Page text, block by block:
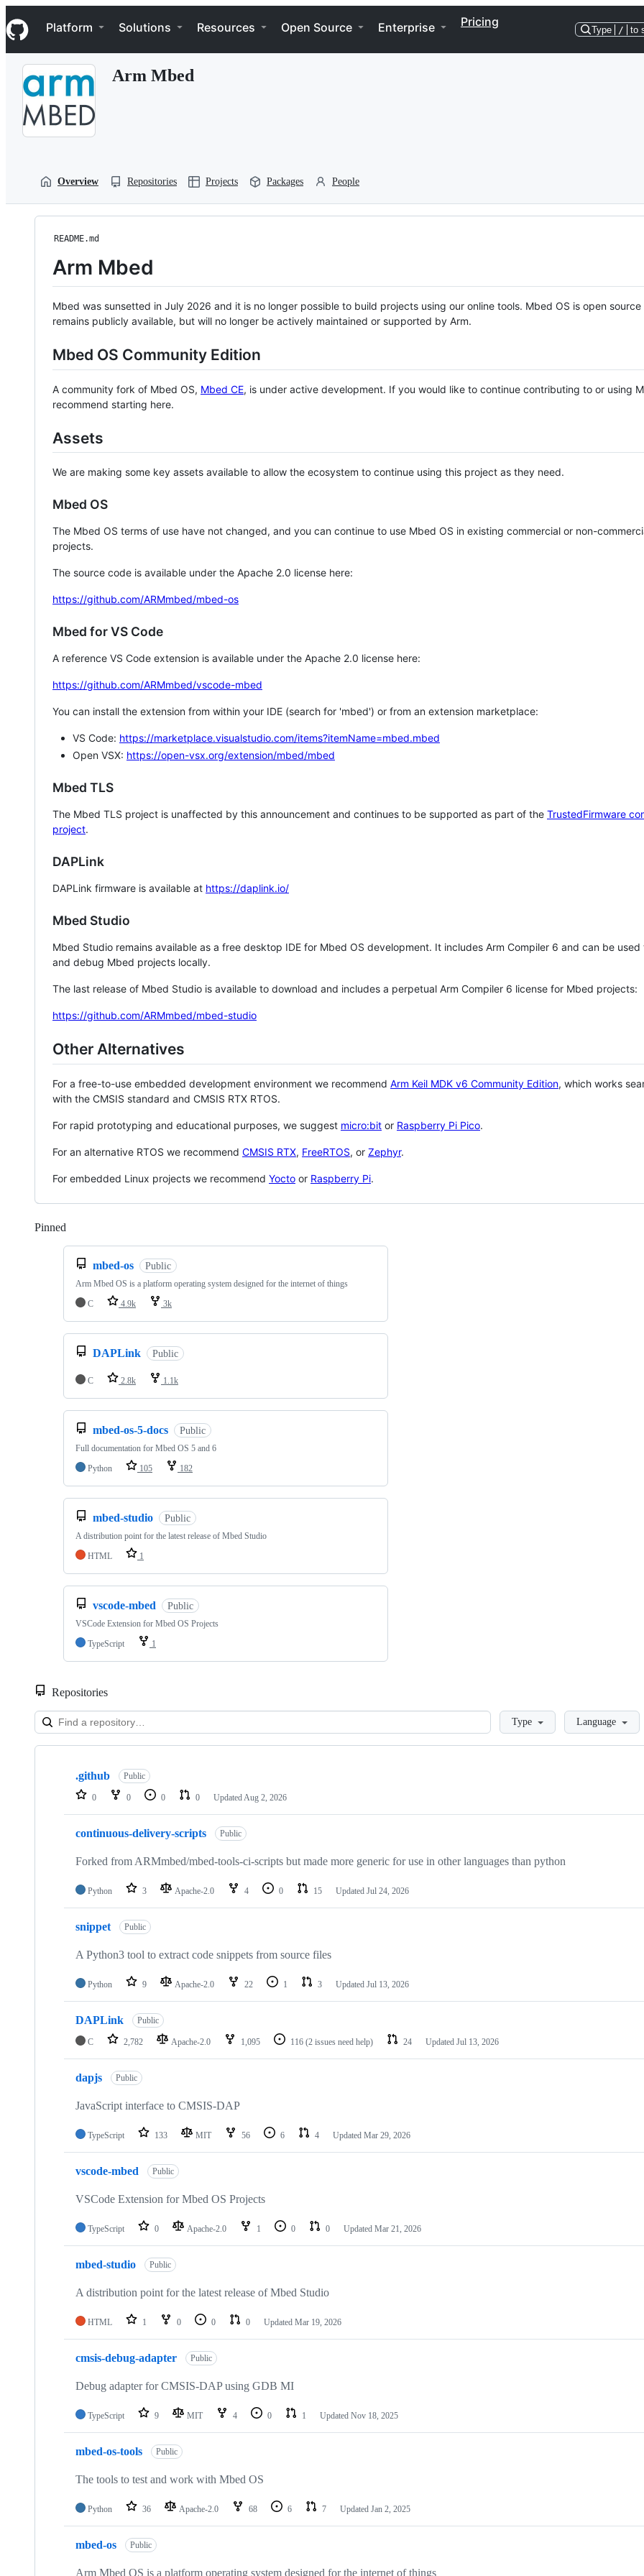
k
i
p
Navigation Menu
Platform Solutions Resources Open Source Enterprise Pricing
Type / to
Arm Mbed
Overview Repositories Projects Packages People
README.md
Arm Mbed
Mbed was sunsetted in July 2026 and it is no longer possible to build projects using our online tools. Mbed OS is open source
remains publicly available, but will no longer be actively maintained or supported by Arm.
Mbed OS Community Edition
A community fork of Mbed OS, Mbed CE, is under active development. If you would like to continue contributing to or using
recommend starting here.
Assets
We are making some key assets available to allow the ecosystem to continue using this project as they need.
Mbed OS
The Mbed OS terms of use have not changed, and you can continue to use Mbed OS in existing commercial or non-
projects.
The source code is available under the Apache 2.0 license here:
https://github.com/ARMmbed/mbed-os
Mbed for VS Code
A reference VS Code extension is available under the Apache 2.0 license here:
https://github.com/ARMmbed/vscode-mbed
You can install the extension from within your IDE (search for 'mbed') or from an extension marketplace:
VS Code: https://marketplace.visualstudio.com/items?itemName=mbed.mbed
Open VSX: https://open-vsx.org/extension/mbed/mbed
Mbed TLS
The Mbed TLS project is unaffected by this announcement and continues to be supported as part of the TrustedFirmware
project.
DAPLink
DAPLink firmware is available at https://daplink.io/
Mbed Studio
Mbed Studio remains available as a free desktop IDE for Mbed OS development. It includes Arm Compiler 6 and can be
and debug Mbed projects locally.
The last release of Mbed Studio is available to download and includes a perpetual Arm Compiler 6 license for Mbed projects:
https://github.com/ARMmbed/mbed-studio
Other Alternatives
For a free-to-use embedded development environment we recommend Arm Keil MDK v6 Community Edition, which works
with the CMSIS standard and CMSIS RTX RTOS.
For rapid prototyping and educational purposes, we suggest micro:bit or Raspberry Pi Pico.
For an alternative RTOS we recommend CMSIS RTX, FreeRTOS, or Zephyr.
For embedded Linux projects we recommend Yocto or Raspberry Pi.
Pinned
mbed-os Public
Arm Mbed OS is a platform operating system designed for the internet of things
C
4.9k 3k
DAPLink Public
C 2.8k 1.1k
mbed-os-5-docs Public
Full documentation for Mbed OS 5 and 6
Python
105 182
mbed-studio Public
A distribution point for the latest release of Mbed Studio
HTML
1
vscode-mbed Public
VSCode Extension for Mbed OS Projects
TypeScript
1
Repositories
LoadingType Language
Showing
repositories
.github Public
0 0 0 0 Updated Aug 2, 2026
continuous-delivery-scripts Public
Forked from ARMmbed/mbed-tools-ci-scripts but made more generic for use in other languages than python
Python 3 Apache-2.0 4 0 15 Updated Jul 24, 2026
snippet Public
A Python3 tool to extract code snippets from source files
Python 9 Apache-2.0 22 1 3 Updated Jul 13, 2026
DAPLink Public
C 2,782 Apache-2.0 1,095 116 (2 issues need help) 24 Updated Jul 13, 2026
dapjs Public
JavaScript interface to CMSIS-DAP
TypeScript 133 MIT 56 6 4 Updated Mar 29, 2026
vscode-mbed Public
VSCode Extension for Mbed OS Projects
TypeScript 0 Apache-2.0 1 0 0 Updated Mar 21, 2026
mbed-studio Public
A distribution point for the latest release of Mbed Studio
HTML 1 0 0 0 Updated Mar 19, 2026
cmsis-debug-adapter Public
Debug adapter for CMSIS-DAP using GDB MI
TypeScript 9 MIT 4 0 1 Updated Nov 18, 2025
mbed-os-tools Public
The tools to test and work with Mbed OS
Python 36 Apache-2.0 68 6 7 Updated Jan 2, 2025
mbed-os Public
Arm Mbed OS is a platform operating system designed for the internet of things